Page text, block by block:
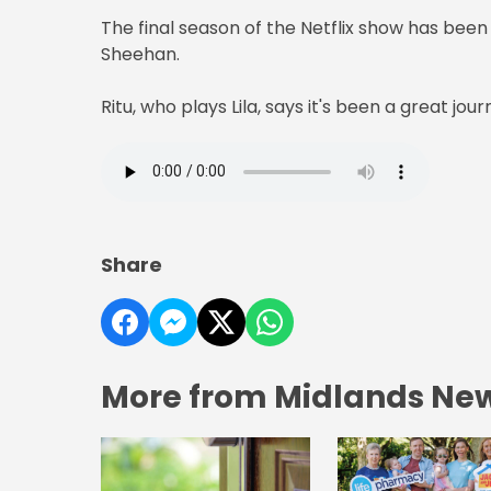
The final season of the Netflix show has
Sheehan.
Ritu, who plays Lila, says it's been a great
Share
More from Midlands